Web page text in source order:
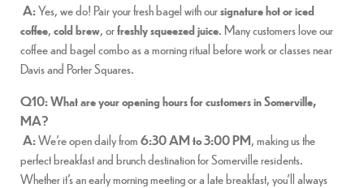
A:Yes, we do! Pair your fresh bagel with oursignature hot or iced
coffee,cold brew, orfreshly squeezed juice. Many customers love our
coffee and bagel combo as a morning ritual before work or classes near
Davis and Porter Squares.
Q10: What are your opening hours for customers in Somerville,
MA?
A:We’re open daily from6:30 AM to 3:00 PM, making us the
perfect breakfast and brunch destination for Somerville residents.
Whether it’s an early morning meeting or a late breakfast, you’ll always